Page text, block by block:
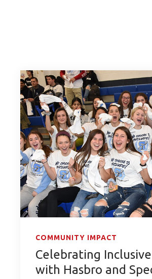
COMMUNITY IMPACT
Celebrating
with Hasbro and